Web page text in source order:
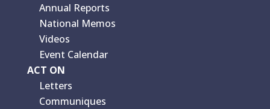
Annual Reports
National Memos
Videos
Event Calendar
ACT ON
Letters
Communiques